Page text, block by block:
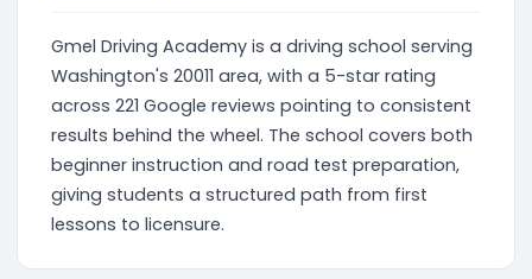
Gmel Driving Academy is a driving school serving
Washington's 20011 area, with a 5-star rating
across 221 Google reviews pointing to consistent
results behind the wheel. The school covers both
beginner instruction and road test preparation,
giving students a structured path from first
lessons to licensure.